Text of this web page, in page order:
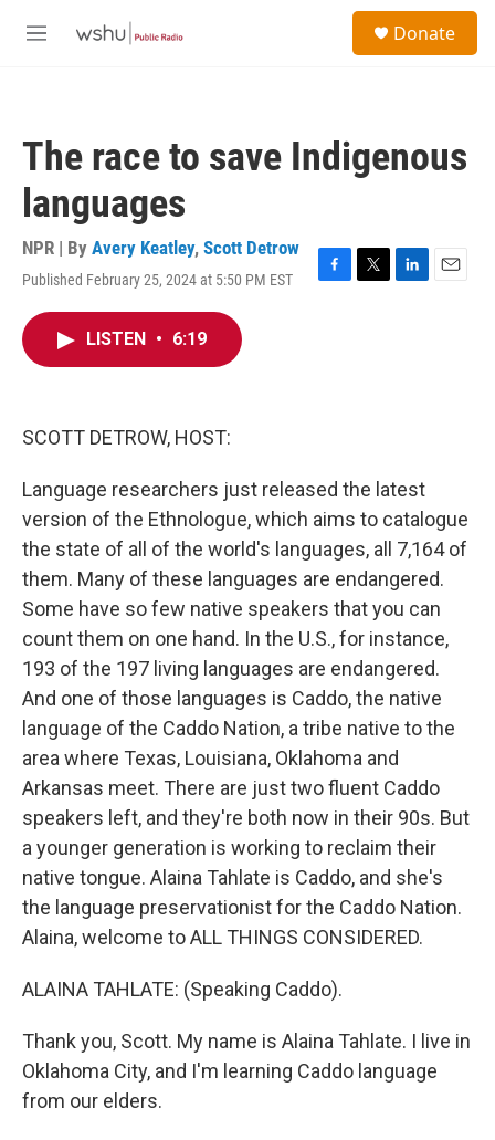
M
Donate
The race to save Indigenous
languages
NPR | By Avery Keatley, Scott Detrow
Published February 25, 2024 at 5:50 PM EST
F
T
L
E
LISTEN • 6:19
SCOTT DETROW, HOST:
Language researchers just released the latest
version of the Ethnologue, which aims to catalogue
the state of all of the world's languages, all 7,164 of
them. Many of these languages are endangered.
Some have so few native speakers that you can
count them on one hand. In the U.S., for instance,
193 of the 197 living languages are endangered.
And one of those languages is Caddo, the native
language of the Caddo Nation, a tribe native to the
area where Texas, Louisiana, Oklahoma and
Arkansas meet. There are just two fluent Caddo
speakers left, and they're both now in their 90s. But
a younger generation is working to reclaim their
native tongue. Alaina Tahlate is Caddo, and she's
the language preservationist for the Caddo Nation.
Alaina, welcome to ALL THINGS CONSIDERED.
ALAINA TAHLATE: (Speaking Caddo).
Thank you, Scott. My name is Alaina Tahlate. I live in
Oklahoma City, and I'm learning Caddo language
from our elders.